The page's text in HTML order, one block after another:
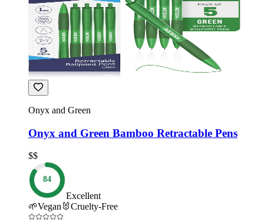
Onyx and Green
Onyx and Green Bamboo Retractable Pens
$$
84
Excellent
🌱Vegan 🐰Cruelty-Free